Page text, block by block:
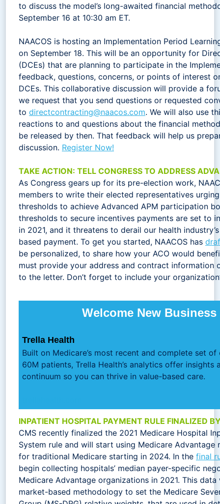
to discuss the model’s long-awaited financial
September 16 at 10:30 am ET.
NAACOS is hosting an Implementation Period
on September 18. This will be an opportunity for
(DCEs) that are planning to participate in the
feedback, questions, concerns, or points of interest
DCEs. This collaborative discussion will provide a
we request that you send questions or requested
to directcontracting@naacos.com. We will also use
reactions to and questions about the financial
be released by then. That feedback will help us
discussion. Register Now!
TAKE ACTION: TELL CONGRESS TO ADDRESS
As Congress gears up for its pre-election work,
members to write their elected representatives
thresholds to achieve Advanced APM participation
thresholds to secure incentives payments are set to
in 2021, and it threatens to derail our health
based payment. To get you started, NAACOS has
be personalized, to share how your ACO would
must provide your address and contract information
to the letter. Don’t forget to include your
Welcome New Business
Trella Health
Built on Medicare’s most recent and complete set
60M patients, Trella Health’s analytics offer insights
continuum so you can thrive in value-based care.
INPATIENT HOSPITAL PAYMENT RULE FINALIZED
CMS recently finalized the 2021 Medicare Hospital
System rule and will start using Medicare Advantage
for traditional Medicare starting in 2024. In the final
begin collecting hospitals’ median payer-specific
Medicare Advantage organizations in 2021. This
market-based methodology to set the Medicare